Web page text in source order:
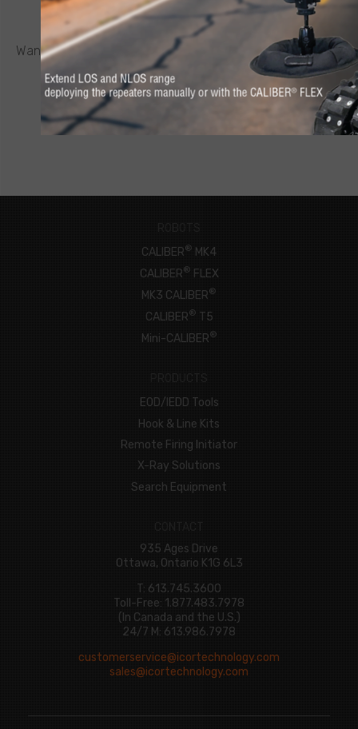
REQUEST A QUOTE
Want to know more about a CALIBER
robot or other ICOR
product? Click below to request a quote.
ROBOTS
CALIBER® MK4
CALIBER® FLEX
MK3 CALIBER®
CALIBER® T5
Mini-CALIBER®
PRODUCTS
EOD/IEDD Tools
Hook & Line Kits
Remote Firing Initiator
X-Ray Solutions
Search Equipment
CONTACT
935 Ages Drive
Ottawa, Ontario K1G 6L3
T: 613.745.3600
Toll-Free: 1.877.483.7978
(In Canada and the U.S.)
24/7 M: 613.986.7978
customerservice@icortechnology.com
sales@icortechnology.com